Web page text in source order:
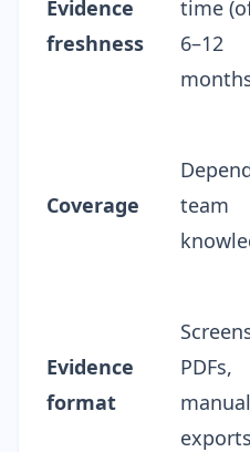
Evidence
freshness
time
6–12
Coverage
team
Evidence
format
PDFs,
manual
exports